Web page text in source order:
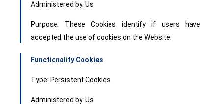
Administered by: Us
Purpose: These Cookies identify if users have
accepted the use of cookies on the Website.
Functionality Cookies
Type: Persistent Cookies
Administered by: Us